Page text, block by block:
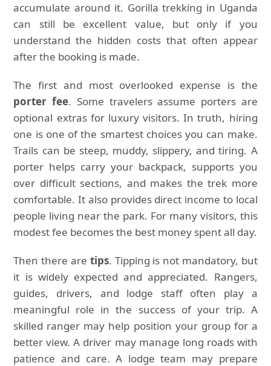
accumulate around it. Gorilla trekking in Uganda
can still be excellent value, but only if you
understand the hidden costs that often appear
after the booking is made.
The first and most overlooked expense is the
porter fee. Some travelers assume porters are
optional extras for luxury visitors. In truth, hiring
one is one of the smartest choices you can make.
Trails can be steep, muddy, slippery, and tiring. A
porter helps carry your backpack, supports you
over difficult sections, and makes the trek more
comfortable. It also provides direct income to local
people living near the park. For many visitors, this
modest fee becomes the best money spent all day.
Then there are tips. Tipping is not mandatory, but
it is widely expected and appreciated. Rangers,
guides, drivers, and lodge staff often play a
meaningful role in the success of your trip. A
skilled ranger may help position your group for a
better view. A driver may manage long roads with
patience and care. A lodge team may prepare